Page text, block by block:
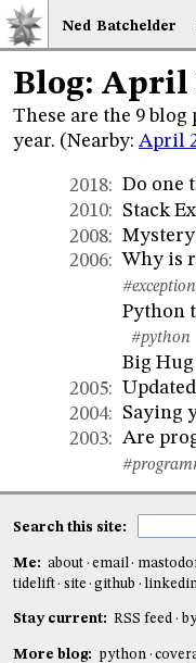
Ned Batchelder
Blog: April
These are the 9
year. (Nearby: April
2018: Do one
2010: Stack
2008:
2006: Why is
Python
#python
Big Hug
2005:
2004: Saying
2003: Are
Search this site:
Me: about email
tidelift
site github
Stay current: RSS feed
More blog: python